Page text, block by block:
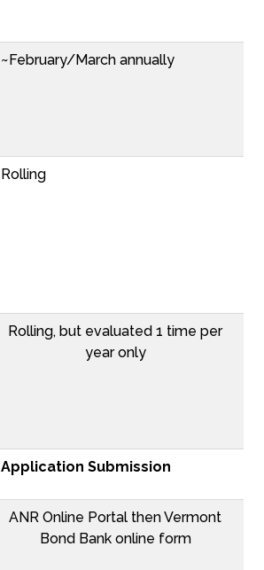
~February/March annually
Rolling
Rolling, but evaluated 1 time per
year only
Application Submission
ANR Online Portal then Vermont
Bond Bank online form